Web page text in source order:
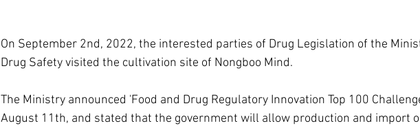
On September 2nd, 2022, the interested parties of Drug Legislation of the
Drug Safety visited the cultivation site of Nongboo Mind.
The Ministry announced 'Food and Drug Regulatory Innovation Top 100
August 11th, and stated that the government will allow production and import